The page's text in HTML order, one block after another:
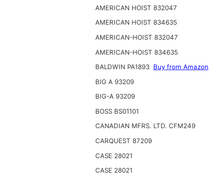
AMERICAN HOIST 832047
AMERICAN HOIST 834635
AMERICAN-HOIST 832047
AMERICAN-HOIST 834635
BALDWIN PA1893 Buy from Amazon
BIG A 93209
BIG-A 93209
BOSS BS01101
CANADIAN MFRS. LTD. CFM249
CARQUEST 87209
CASE 28021
CASE 28021